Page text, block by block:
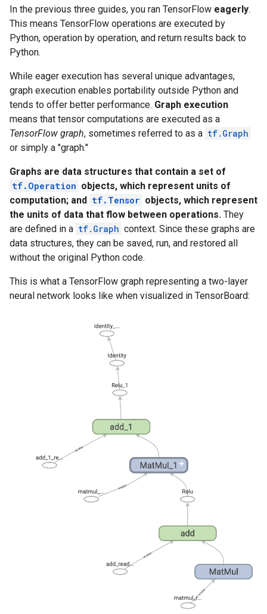
In the previous three guides, you ran TensorFlow eagerly.
This means TensorFlow operations are executed by
Python, operation by operation, and return results back to
Python.
While eager execution has several unique advantages,
graph execution enables portability outside Python and
tends to offer better performance. Graph execution
means that tensor computations are executed as a
TensorFlow graph, sometimes referred to as a tf.Graph
or simply a "graph."
Graphs are data structures that contain a set of
tf.Operation objects, which represent units of
computation; and tf.Tensor objects, which represent
the units of data that flow between operations. They
are defined in a tf.Graph context. Since these graphs are
data structures, they can be saved, run, and restored all
without the original Python code.
This is what a TensorFlow graph representing a two-layer
neural network looks like when visualized in TensorBoard: